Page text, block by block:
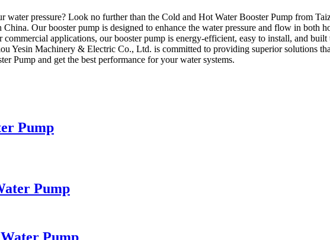
pressure? Look no further than the Cold and Hot Water Booster Pump from
Our booster pump is designed to enhance the water pressure and flow in
applications, our booster pump is energy-efficient, easy to install, and
Yesin Machinery & Electric Co., Ltd. is committed to providing superior solutions
Pump and get the best performance for your water systems.
Pump
Pump
Pump